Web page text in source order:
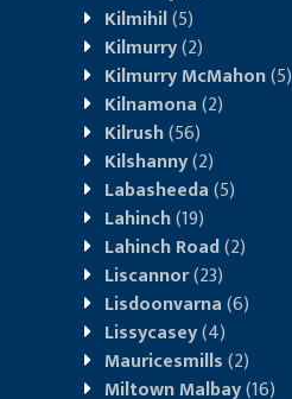
Kilmihil(5)
Kilmurry(2)
Kilmurry McMahon(5)
Kilnamona(2)
Kilrush(56)
Kilshanny(2)
Labasheeda(5)
Lahinch(19)
Lahinch Road(2)
Liscannor(23)
Lisdoonvarna(6)
Lissycasey(4)
Mauricesmills(2)
Miltown Malbay(16)